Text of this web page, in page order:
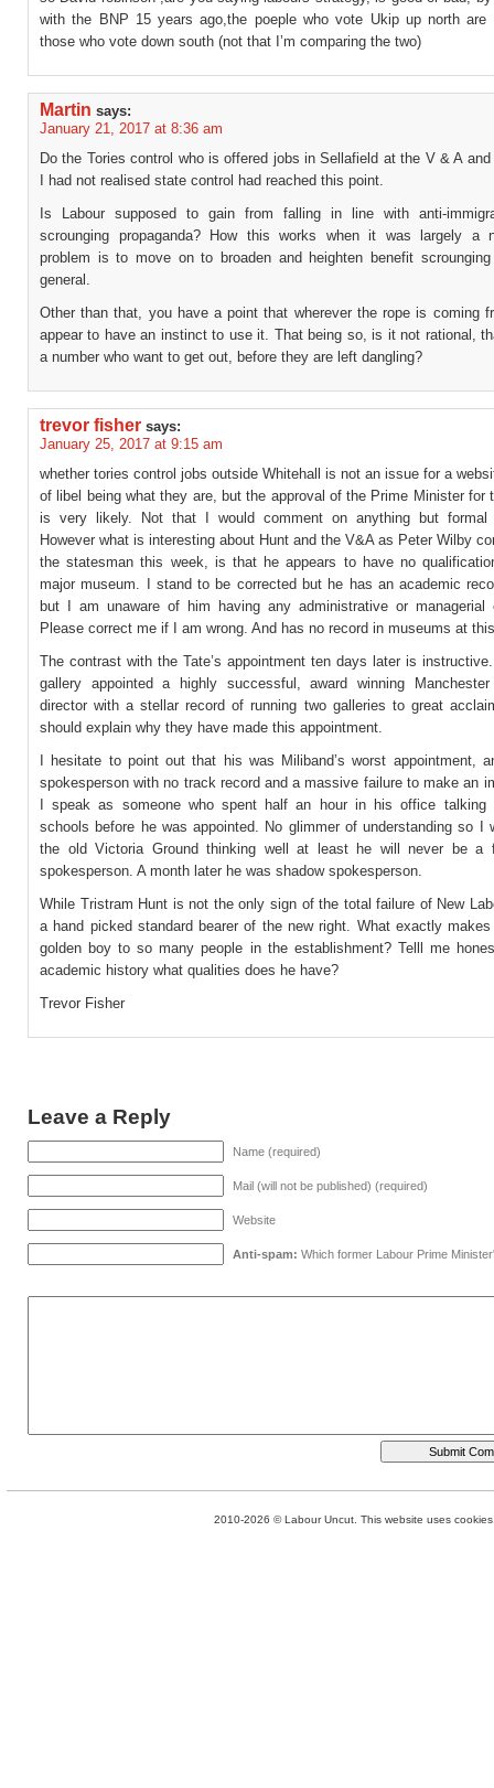
with the BNP 15 years ago,the poeple who vote Ukip up north are
those who vote down south (not that I’m comparing the two)
Martin says:
January 21, 2017 at 8:36 am
Do the Tories control who is offered jobs in Sellafield at the V & A and
I had not realised state control had reached this point.
Is Labour supposed to gain from falling in line with anti-
scrounging propaganda? How this works when it was largely a
problem is to move on to broaden and heighten benefit
general.
Other than that, you have a point that wherever the rope is coming
appear to have an instinct to use it. That being so, is it not rational,
a number who want to get out, before they are left dangling?
trevor fisher says:
January 25, 2017 at 9:15 am
whether tories control jobs outside Whitehall is not an issue for a
of libel being what they are, but the approval of the Prime Minister for
is very likely. Not that I would comment on anything but formal
However what is interesting about Hunt and the V&A as Peter Wilby
the statesman this week, is that he appears to have no
major museum. I stand to be corrected but he has an academic
but I am unaware of him having any administrative or managerial
Please correct me if I am wrong. And has no record in museums at
The contrast with the Tate’s appointment ten days later is
gallery appointed a highly successful, award winning
director with a stellar record of running two galleries to great
should explain why they have made this appointment.
I hesitate to point out that his was Miliband’s worst appointment,
spokesperson with no track record and a massive failure to make an
I speak as someone who spent half an hour in his office talking
schools before he was appointed. No glimmer of understanding so I
the old Victoria Ground thinking well at least he will never be a
spokesperson. A month later he was shadow spokesperson.
While Tristram Hunt is not the only sign of the total failure of New
a hand picked standard bearer of the new right. What exactly
golden boy to so many people in the establishment? Telll me
academic history what qualities does he have?
Trevor Fisher
Leave a Reply
Name (required)
Mail (will not be published) (required)
Website
Anti-spam: Which former Labour Prime
2010-2026 © Labour Uncut. This website uses